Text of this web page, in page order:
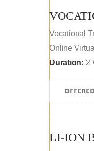
Vocational
Online
Duration: 2
LI-ION